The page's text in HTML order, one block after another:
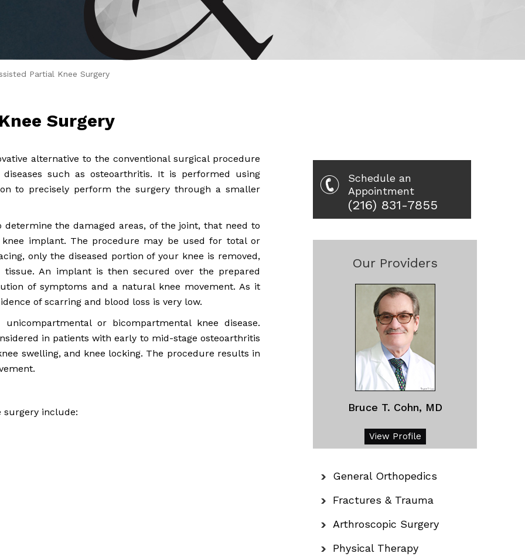
joined Dr.
Partial Knee Surgery
Surgery
alternative to the conventional surgical procedure
such as osteoarthritis. It is performed using
to precisely perform the surgery through a smaller
the damaged areas, of the joint, that need to
implant. The procedure may be used for total or
only the diseased portion of your knee is removed,
An implant is then secured over the prepared
of symptoms and a natural knee movement. As it
of scarring and blood loss is very low.
or bicompartmental knee disease.
in patients with early to mid-stage osteoarthritis
swelling, and knee locking. The procedure results in
surgery include:
Schedule an
Appointment
(216) 831-7855
Our Providers
Bruce T. Cohn, MD
View Profile
General Orthopedics
Fractures & Trauma
Arthroscopic Surgery
Physical Therapy